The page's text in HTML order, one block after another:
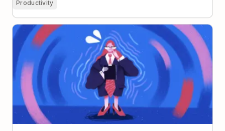
Productivity
Overcoming Impostor Syndrome as a First-Time
Manager